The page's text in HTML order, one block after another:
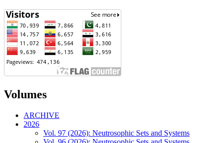
Volumes
ARCHIVE
2026
Vol. 97 (2026): Neutrosophic Sets and Systems